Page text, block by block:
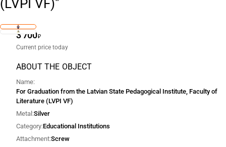
(LVPI VF)"
3 700₽
Current price today
ABOUT THE OBJECT
Name
For Graduation from the Latvian State Pedagogical Institute, Faculty of
Literature (LVPI VF)
Metal Silver
Category Educational Institutions
Attachment Screw